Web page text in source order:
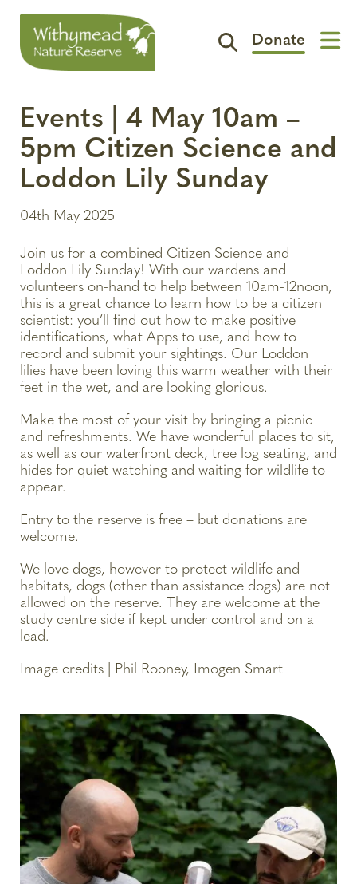
Support
The Reserve
Donate
Events | 4 May 10am –
5pm Citizen Science and
Loddon Lily Sunday
04th May 2025
Join us for a combined Citizen Science and
Loddon Lily Sunday! With our wardens and
volunteers on-hand to help between 10am-12noon,
this is a great chance to learn how to be a citizen
scientist: you’ll find out how to make positive
identifications, what Apps to use, and how to
record and submit your sightings. Our Loddon
lilies have been loving this warm weather with their
feet in the wet, and are looking glorious.
Make the most of your visit by bringing a picnic
and refreshments. We have wonderful places to sit,
as well as our waterfront deck, tree log seating, and
hides for quiet watching and waiting for wildlife to
appear.
Entry to the reserve is free – but donations are
welcome.
We love dogs, however to protect wildlife and
habitats, dogs (other than assistance dogs) are not
allowed on the reserve. They are welcome at the
study centre side if kept under control and on a
lead.
Image credits | Phil Rooney, Imogen Smart